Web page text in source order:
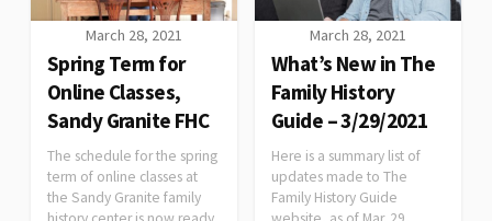
March 28, 2021
Spring Term for
Online Classes,
Sandy Granite FHC
The schedule for the spring
term of online classes at
the Sandy Granite family
March 28, 2021
What’s New in The
Family History
Guide – 3/29/2021
Here is a summary list of
updates made to The
Family History Guide